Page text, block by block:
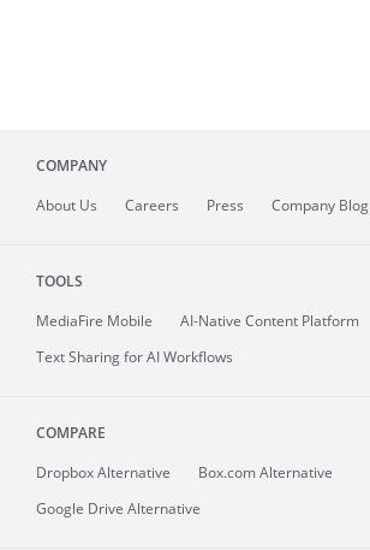
COMPANY
About Us Careers Press Company Blog
TOOLS
MediaFire Mobile
AI-Native Content Platform
Text Sharing for AI Workflows
COMPARE
Dropbox Alternative
Box.com Alternative
Google Drive Alternative